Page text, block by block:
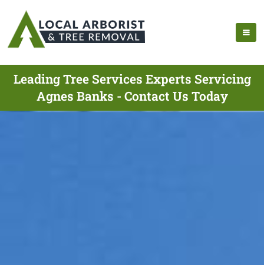
Leading Tree Services Experts Servicing
Agnes Banks - Contact Us Today